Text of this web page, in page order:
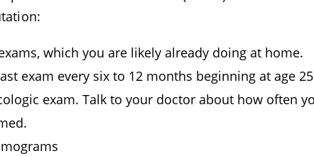
which you are likely already doing at home.
exam every six to 12 months beginning at age
exam. Talk to your doctor about how often